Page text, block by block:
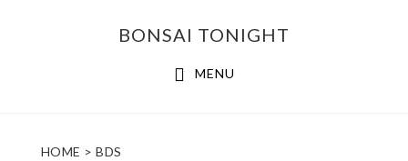
BONSAI TONIGHT
MENU
HOME > BDS